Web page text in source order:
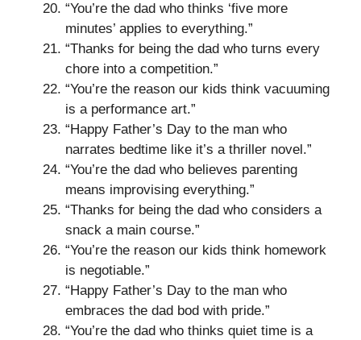
“You’re the dad who thinks ‘five more
minutes’ applies to everything.”
“Thanks for being the dad who turns every
chore into a competition.”
“You’re the reason our kids think vacuuming
is a performance art.”
“Happy Father’s Day to the man who
narrates bedtime like it’s a thriller novel.”
“You’re the dad who believes parenting
means improvising everything.”
“Thanks for being the dad who considers a
snack a main course.”
“You’re the reason our kids think homework
is negotiable.”
“Happy Father’s Day to the man who
embraces the dad bod with pride.”
“You’re the dad who thinks quiet time is a